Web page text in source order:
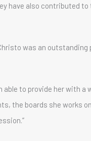
have also contributed
was an
able to provide her with
the boards she works